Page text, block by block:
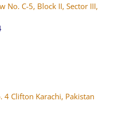
No. C-5, Block II, Sector III,
4 Clifton Karachi, Pakistan